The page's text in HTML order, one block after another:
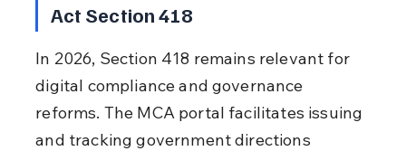
Act Section 418
In 2026, Section 418 remains relevant for
digital compliance and governance
reforms. The MCA portal facilitates issuing
and tracking government directions